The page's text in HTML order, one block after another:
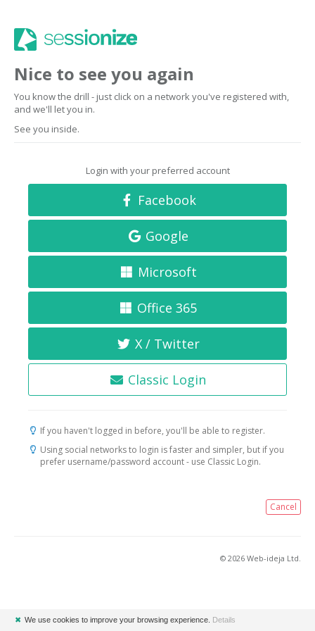
Nice to see you again
You know the drill - just click on a network you've registered with,
and we'll let you in.
See you inside.
Login with your preferred account
Facebook
Google
Microsoft
Office 365
X / Twitter
Classic Login
If you haven't logged in before, you'll be able to register.
Using social networks to login is faster and simpler, but if you
prefer username/password account - use Classic Login.
Cancel
© 2026 Web-ideja Ltd.
✖ We use cookies to improve your browsing experience. Details